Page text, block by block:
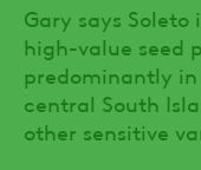
Gary says
high-value seed
predominantly
central South
other sensitive